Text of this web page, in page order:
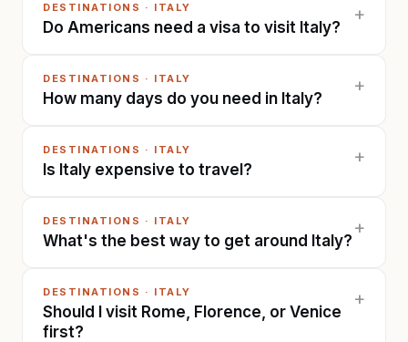
DESTINATIONS · ITALY
Do Americans need a visa to visit Italy?
+
DESTINATIONS · ITALY
How many days do you need in Italy?
+
DESTINATIONS · ITALY
Is Italy expensive to travel?
+
DESTINATIONS · ITALY
What's the best way to get around Italy?
+
DESTINATIONS · ITALY
Should I visit Rome, Florence, or Venice
first?
+